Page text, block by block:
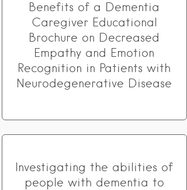
Benefits of a Dementia
Caregiver Educational
Brochure on Decreased
Empathy and Emotion
Recognition in Patients with
Neurodegenerative Disease
Investigating the abilities of
people with dementia to